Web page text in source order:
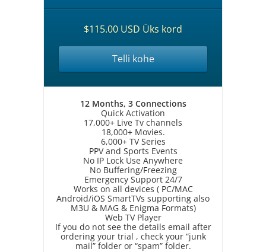
$115.00 USD Üks kord
Telli kohe
12 Months, 3 Connections
Quick Activation
17,000+ Live Tv channels
18,000+ Movies.
6,000+ TV Series
PPV and Sports Events
No IP Lock Use Anywhere
No Buffering/Freezing
Emergency Support 24/7
Works on all devices ( PC/MAC
Android/iOS SmartTVs supporting also
M3U & MAG & Enigma Formats)
Web TV Player
If you do not see the details email after
ordering your trial , check your “junk
mail” folder or “spam” folder.